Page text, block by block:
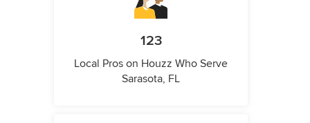
123
Local Pros on Houzz Who Serve
Sarasota, FL